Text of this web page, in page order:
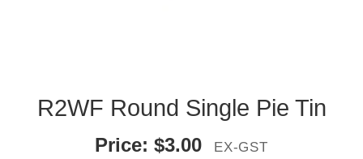
R2WF Round Single Pie Tin
Price: $3.00 EX-GST